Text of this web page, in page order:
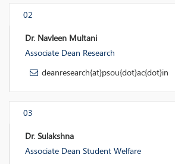
02
Dr. Navleen Multani
Associate Dean Research
deanresearch{at}psou{dot}ac{dot}in
03
Dr. Sulakshna
Associate Dean Student Welfare